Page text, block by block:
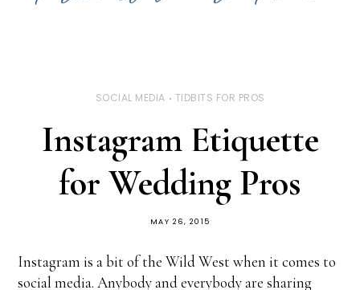
SOCIAL MEDIA TIDBITS FOR PROS
Instagram Etiquette
for Wedding Pros
MAY 26, 2015
Instagram is a bit of the Wild West when it comes to
social media. Anybody and everybody are sharing